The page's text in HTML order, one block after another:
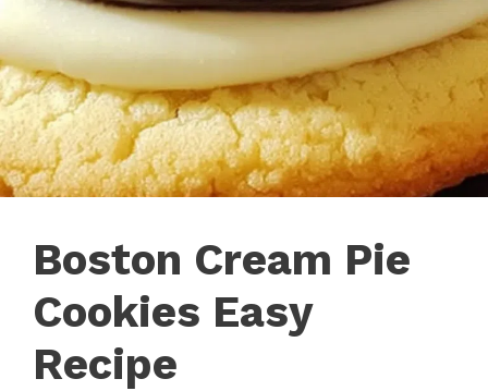
Boston Cream Pie
Cookies Easy
Recipe